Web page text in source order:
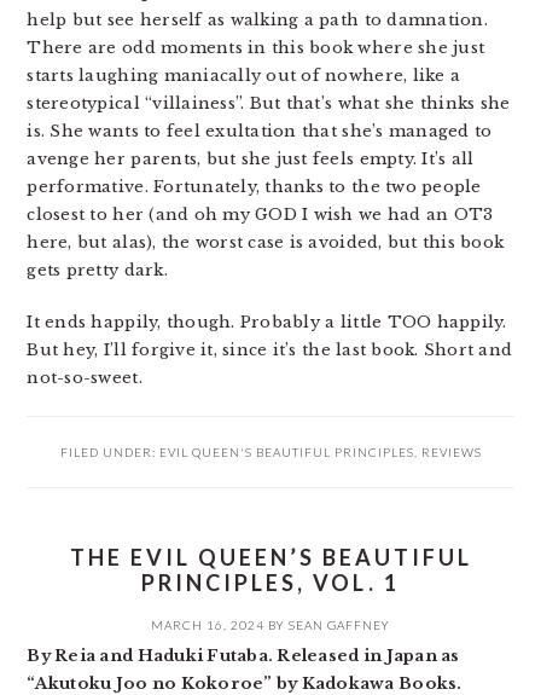
help but see herself as walking a path to damnation.
There are odd moments in this book where she just
starts laughing maniacally out of nowhere, like a
stereotypical “villainess”. But that’s what she thinks she
is. She wants to feel exultation that she’s managed to
avenge her parents, but she just feels empty. It’s all
performative. Fortunately, thanks to the two people
closest to her (and oh my GOD I wish we had an OT3
here, but alas), the worst case is avoided, but this book
gets pretty dark.
It ends happily, though. Probably a little TOO happily.
But hey, I’ll forgive it, since it’s the last book. Short and
not-so-sweet.
FILED UNDER: EVIL QUEEN'S BEAUTIFUL PRINCIPLES REVIEWS
THE EVIL QUEEN’S BEAUTIFUL
PRINCIPLES, VOL. 1
MARCH 16, 2024 BY SEAN GAFFNEY
By Reia and Haduki Futaba. Released in Japan as
“Akutoku Joo no Kokoroe” by Kadokawa Books.